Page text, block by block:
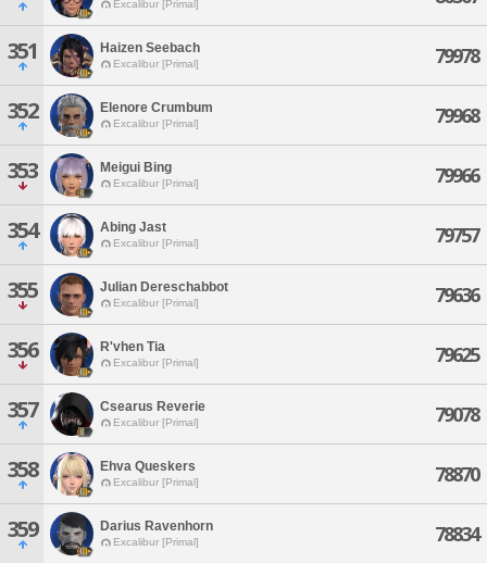
Excalibur [Primal]
351 Haizen Seebach
Excalibur [Primal] 79978
352 Elenore Crumbum
Excalibur [Primal] 79968
353 Meigui Bing
Excalibur [Primal] 79966
354 Abing Jast
Excalibur [Primal] 79757
355 Julian Dereschabbot
Excalibur [Primal] 79636
356 R'vhen Tia
Excalibur [Primal] 79625
357 Csearus Reverie
Excalibur [Primal] 79078
358 Ehva Queskers
Excalibur [Primal] 78870
359 Darius Ravenhorn
Excalibur [Primal] 78834